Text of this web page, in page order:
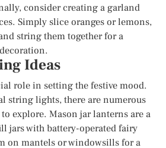
consider creating a garland
Simply slice oranges or lemons,
string them together for a
Ideas
role in setting the festive mood.
string lights, there are numerous
explore. Mason jar lanterns are a
jars with battery-operated fairy
on mantels or windowsills for a